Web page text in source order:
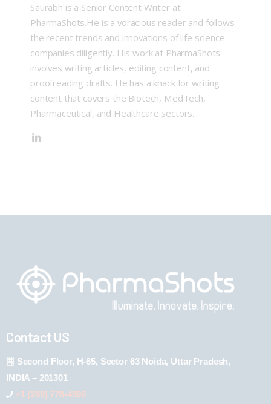
Saurabh is a Senior Content Writer at
PharmaShots.He is a voracious reader and follows
the recent trends and innovations of life science
companies diligently. His work at PharmaShots
involves writing articles, editing content, and
proofreading drafts. He has a knack for writing
content that covers the Biotech, MedTech,
Pharmaceutical, and Healthcare sectors.
Contact US
Second Floor, H-65, Sector 63 Noida, Uttar Pradesh,
INDIA – 201301
+1 (289) 778-4900